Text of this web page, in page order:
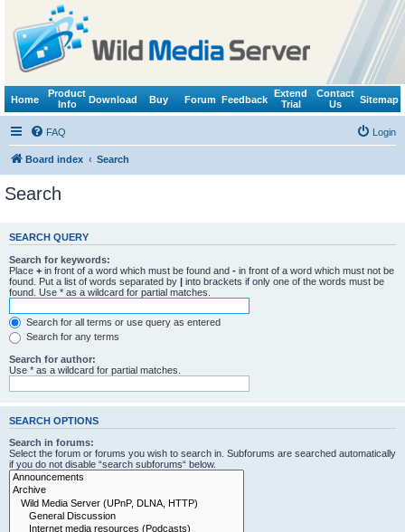
Home
Product
Info
Download Buy Forum Feedback
Extend
Trial
Contact
Us
Sitemap
FAQ Login
Board index Search
Search
SEARCH QUERY
Search for keywords:
Place + in front of a word which must be found and - in front of a word which must not be
found. Put a list of words separated by | into brackets if only one of the words must be
found. Use * as a wildcard for partial matches.
Search for all terms or use query as entered
Search for any terms
Search for author:
Use * as a wildcard for partial matches.
SEARCH OPTIONS
Search in forums:
Select the forum or forums you wish to search in. Subforums are searched automatically
if you do not disable “search subforums“ below.